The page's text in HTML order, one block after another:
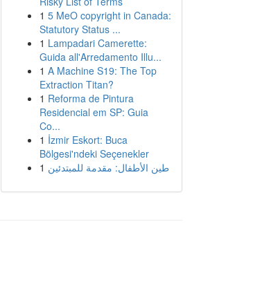
1 5 MeO copyright in Canada:
Statutory Status ...
1 Lampadari Camerette:
Guida all'Arredamento Illu...
1 A Machine S19: The Top
Extraction Titan?
1 Reforma de Pintura
Residencial em SP: Guia
Co...
1 İzmir Eskort: Buca
Bölgesi'ndeki Seçenekler
1 طين الأطفال: مقدمة للمبتدئين